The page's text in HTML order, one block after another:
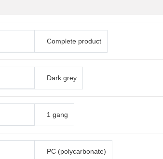
Complete product
Dark grey
1 gang
PC (polycarbonate)